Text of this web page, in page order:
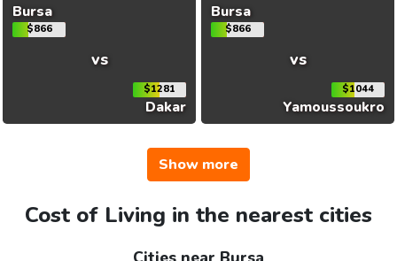
Bursa
$866
vs
$1281
Dakar
Bursa
$866
vs
$1044
Yamoussoukro
Show more
Cost of Living in the nearest cities